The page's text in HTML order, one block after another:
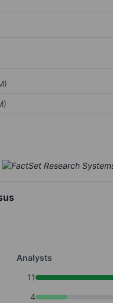
Analysts
11
4